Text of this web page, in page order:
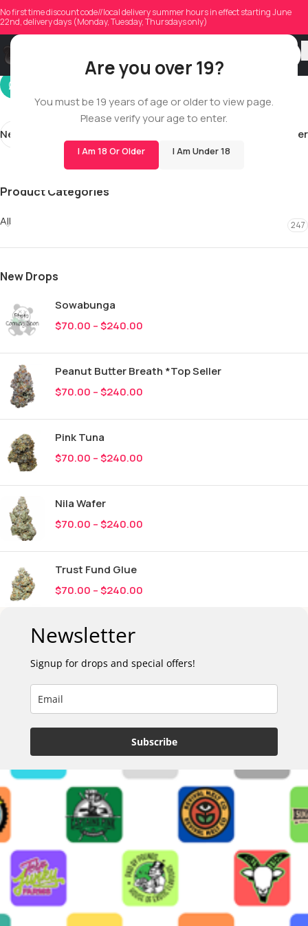
Are you over 19?
You must be 19 years of age or older to view page.
Please verify your age to enter.
I Am 18 Or Older I Am Under 18
No first time discount code//local delivery summer hours in effect starting June
22nd, delivery days (Monday, Tuesday, Thursdays only)
peterpenney
On 05/26/2026
Newer Older
Product Categories
All 247
New Drops
Sowabunga
$70.00 –$240.00
Peanut Butter Breath *Top Seller
$70.00 –$240.00
Pink Tuna
$70.00 –$240.00
Nila Wafer
$70.00 –$240.00
Trust Fund Glue
$70.00 –$240.00
Newsletter
Signup for drops and special offers!
Subscribe